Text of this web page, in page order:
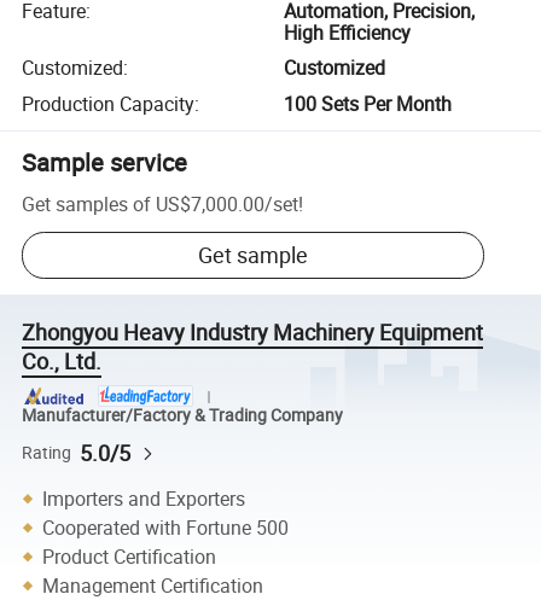
Feature:
Automation, Precision,
High Efficiency
Customized:
Customized
Production Capacity: 100 Sets Per Month
Sample service
Get samples of US$7,000.00/set!
Get sample
Zhongyou Heavy Industry Machinery Equipment
Co., Ltd.
Manufacturer/Factory & Trading Company
Rating 5.0/5
Importers and Exporters
Cooperated with Fortune 500
Product Certification
Management Certification